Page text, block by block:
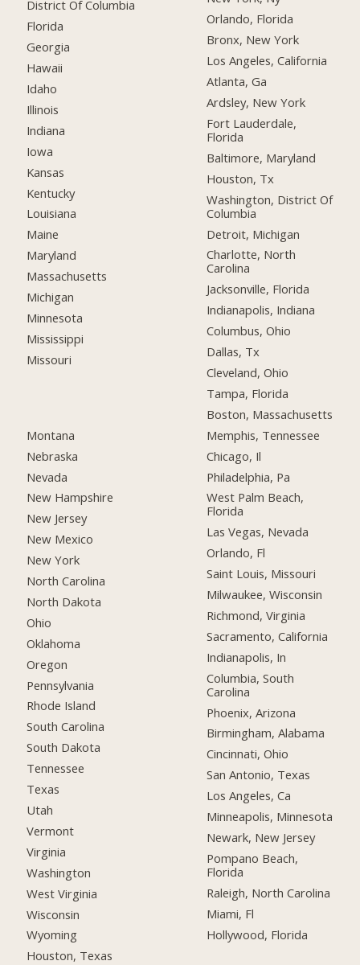
District Of Columbia
Florida
Georgia
Hawaii
Idaho
Illinois
Indiana
Iowa
Kansas
Kentucky
Louisiana
Maine
Maryland
Massachusetts
Michigan
Minnesota
Mississippi
Missouri
Montana
Nebraska
Nevada
New Hampshire
New Jersey
New Mexico
New York
North Carolina
North Dakota
Ohio
Oklahoma
Oregon
Pennsylvania
Rhode Island
South Carolina
South Dakota
Tennessee
Texas
Utah
Vermont
Virginia
Washington
West Virginia
Wisconsin
Wyoming
Houston, Texas
Orlando, Florida
Bronx, New York
Los Angeles, California
Atlanta, Ga
Ardsley, New York
Fort Lauderdale,
Florida
Baltimore, Maryland
Houston, Tx
Washington, District Of
Columbia
Detroit, Michigan
Charlotte, North
Carolina
Jacksonville, Florida
Indianapolis, Indiana
Columbus, Ohio
Dallas, Tx
Cleveland, Ohio
Tampa, Florida
Boston, Massachusetts
Memphis, Tennessee
Chicago, Il
Philadelphia, Pa
West Palm Beach,
Florida
Las Vegas, Nevada
Orlando, Fl
Saint Louis, Missouri
Milwaukee, Wisconsin
Richmond, Virginia
Sacramento, California
Indianapolis, In
Columbia, South
Carolina
Phoenix, Arizona
Birmingham, Alabama
Cincinnati, Ohio
San Antonio, Texas
Los Angeles, Ca
Minneapolis, Minnesota
Newark, New Jersey
Pompano Beach,
Florida
Raleigh, North Carolina
Miami, Fl
Hollywood, Florida